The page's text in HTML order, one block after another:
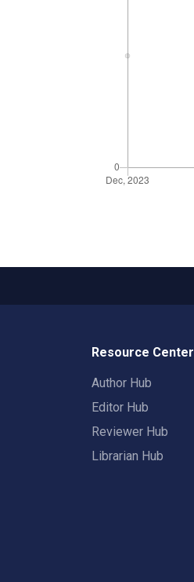
Resource Center
Author Hub
Editor Hub
Reviewer Hub
Librarian Hub